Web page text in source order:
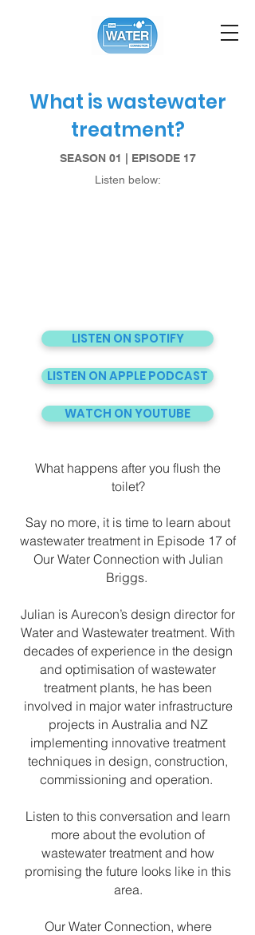
What is wastewater
treatment?
SEASON 01 | EPISODE 17
Listen below:
LISTEN ON SPOTIFY
LISTEN ON APPLE PODCAST
WATCH ON YOUTUBE
What happens after you flush the
toilet?
Say no more, it is time to learn about
wastewater treatment in Episode 17 of
Our Water Connection with Julian
Briggs.
Julian is Aurecon’s design director for
Water and Wastewater treatment. With
decades of experience in the design
and optimisation of wastewater
treatment plants, he has been
involved in major water infrastructure
projects in Australia and NZ
implementing innovative treatment
techniques in design, construction,
commissioning and operation.
Listen to this conversation and learn
more about the evolution of
wastewater treatment and how
promising the future looks like in this
area.
Our Water Connection, where